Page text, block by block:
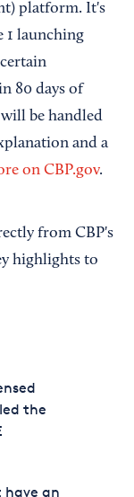
platform. It's
1 launching
80 days of
be handled
and a
on CBP.gov.
from CBP's
highlights to
the
have an